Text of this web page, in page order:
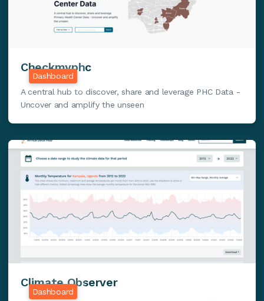
Dashboard
Checkmyphc
A central hub to discover, share and leverage PHC Data -
Uncover and amplify the unseen
Dashboard
Climate Observer